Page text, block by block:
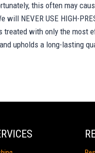
this often may
NEVER USE HIGH-
with only the most
upholds a long-lasting